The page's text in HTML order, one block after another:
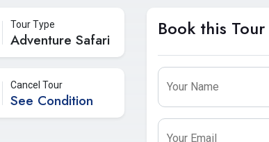
Tour Type
Adventure Safari
Cancel Tour
See Condition
Book this Tour
Leave
this
Your Name
Your Email